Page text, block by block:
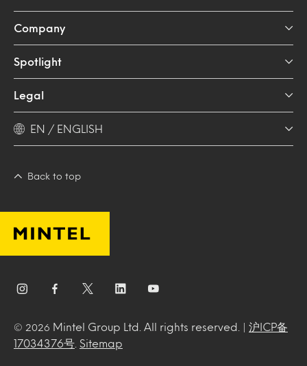
Company
Spotlight
Legal
EN / ENGLISH
Back to top
© 2026 Mintel Group Ltd. All rights reserved. | 沪ICP备
17034376号
Sitemap